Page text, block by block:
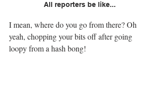
All reporters be like...
I mean, where do you go from there? Oh
yeah, chopping your bits off after going
loopy from a hash bong!